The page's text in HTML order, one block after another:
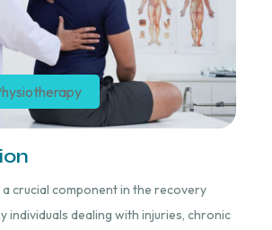
crucial component in the recovery
individuals dealing with injuries, chronic